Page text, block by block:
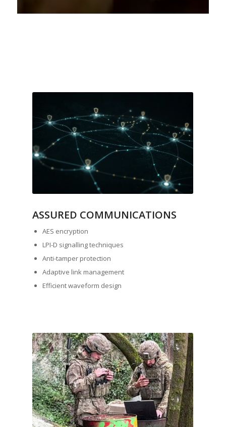
ASSURED COMMUNICATIONS
AES encryption
LPI-D signalling techniques
Anti-tamper protection
Adaptive link management
Efficient waveform design